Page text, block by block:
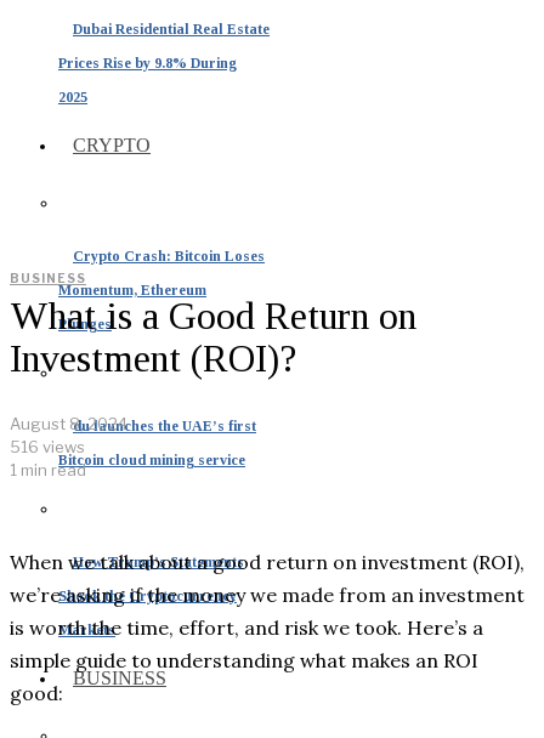
Dubai Residential Real Estate
Prices Rise by 9.8% During
2025
CRYPTO
Crypto Crash: Bitcoin Loses
Momentum, Ethereum
Plunges
du launches the UAE’s first
Bitcoin cloud mining service
How Trump’s Statements
Shook the Cryptocurrency
Markets
BUSINESS
BUSINESS
What is a Good Return on
Investment (ROI)?
August 8, 2024
516 views
1 min read
When we talk about a good return on investment (ROI),
we’re asking if the money we made from an investment
is worth the time, effort, and risk we took. Here’s a
simple guide to understanding what makes an ROI
good: